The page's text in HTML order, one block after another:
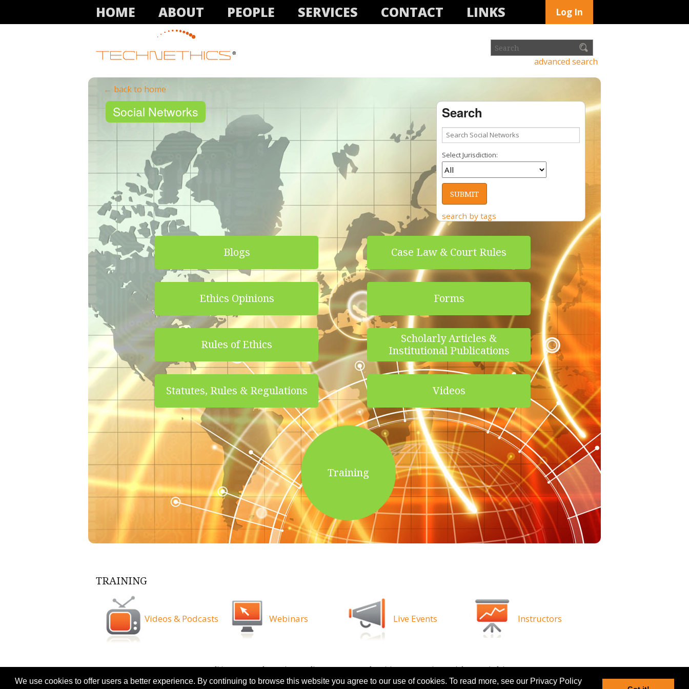
We use cookies to offer users a better experience. By continuing to browse this website you agree to our use of cookies. To read more, see our Privacy Policy
HOME ABOUT PEOPLE SERVICES CONTACT LINKS Log In
advanced search
← back to home
Social Networks Search
Select Jurisdiction:
search by tags
Blogs Case Law & Court Rules
Ethics Opinions Forms
Rules of Ethics
Scholarly Articles &
Institutional Publications
Statutes, Rules & Regulations
Training
Videos
TRAINING
Videos & Podcasts Webinars Live Events Instructors
Terms & Conditions Legal Privacy Policy Attorney Advertising Proprietary Rights Disclaimer